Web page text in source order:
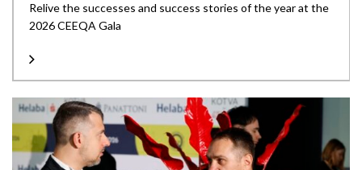
Relive the successes and success stories of the year at the
2026 CEEQA Gala